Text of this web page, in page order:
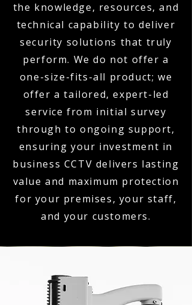
the knowledge, resources, and
technical capability to deliver
security solutions that truly
perform. We do not offer a
one-size-fits-all product; we
offer a tailored, expert-led
service from initial survey
through to ongoing support,
ensuring your investment in
business CCTV delivers lasting
value and maximum protection
for your premises, your staff,
and your customers.